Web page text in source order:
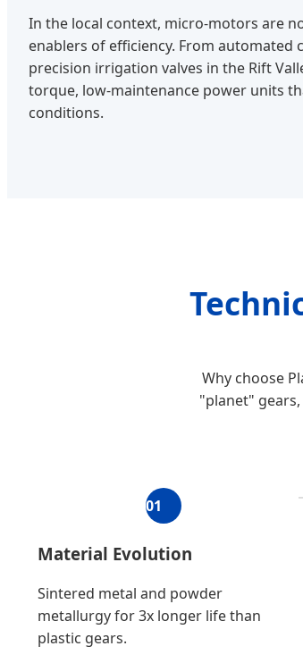
In the local context, micro-motors are
enablers of efficiency. From automated
precision irrigation valves in the Rift
torque, low-maintenance power units
conditions.
Why choose
"planet"
01
Material Evolution
Sintered metal and powder
metallurgy for 3x longer life than
plastic gears.